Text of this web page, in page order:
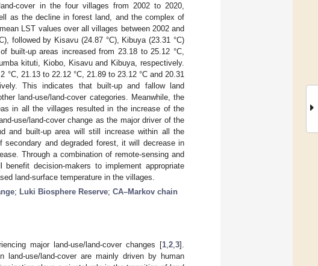
cover in the four villages from 2002 to 2020,
as the decline in forest land, and the complex of
LST values over all villages between 2002 and
followed by Kisavu (24.87 °C), Kibuya (23.31 °C)
built-up areas increased from 23.18 to 25.12 °C,
kituti, Kiobo, Kisavu and Kibuya, respectively.
21.13 to 22.12 °C, 21.89 to 23.12 °C and 20.31
This indicates that built-up and fallow land
land-use/land-cover categories. Meanwhile, the
in all the villages resulted in the increase of the
use/land-cover change as the major driver of the
and built-up area will still increase within all the
and degraded forest, it will decrease in
Through a combination of remote-sensing and
decision-makers to implement appropriate
land-surface temperature in the villages.
; Luki Biosphere Reserve; CA–Markov chain
major land-use/land-cover changes [1 2 3].
land-use/land-cover are mainly driven by human